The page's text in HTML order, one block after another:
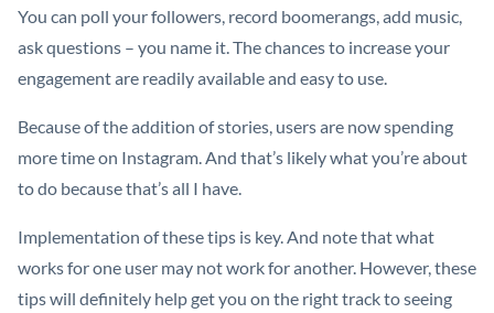
You can poll your followers, record boomerangs, add music,
ask questions – you name it. The chances to increase your
engagement are readily available and easy to use.
Because of the addition of stories, users are now spending
more time on Instagram. And that’s likely what you’re about
to do because that’s all I have.
Implementation of these tips is key. And note that what
works for one user may not work for another. However, these
tips will definitely help get you on the right track to seeing